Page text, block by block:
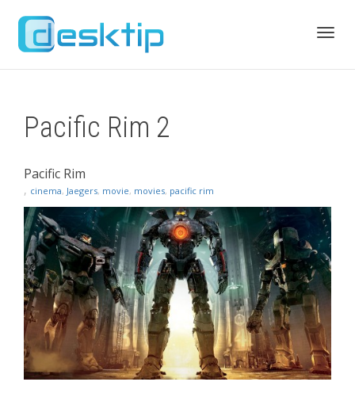
Pacific Rim 2
Pacific Rim
, cinema, Jaegers, movie, movies, pacific rim